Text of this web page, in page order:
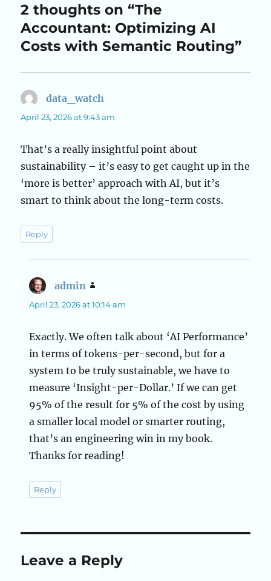
2 thoughts on “The
Accountant: Optimizing AI
Costs with Semantic Routing”
data_watch
April 23, 2026 at 9:43 am
That’s a really insightful point about
sustainability – it’s easy to get caught up in the
‘more is better’ approach with AI, but it’s
smart to think about the long-term costs.
Reply
admin
April 23, 2026 at 10:14 am
Exactly. We often talk about ‘AI Performance’
in terms of tokens-per-second, but for a
system to be truly sustainable, we have to
measure ‘Insight-per-Dollar.’ If we can get
95% of the result for 5% of the cost by using
a smaller local model or smarter routing,
that’s an engineering win in my book.
Thanks for reading!
Reply
Leave a Reply